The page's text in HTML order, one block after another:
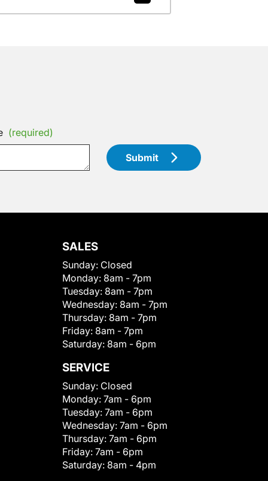
(required)
Submit
SALES
Sunday: Closed
Monday: 8am - 7pm
Tuesday: 8am - 7pm
Wednesday: 8am - 7pm
Thursday: 8am - 7pm
Friday: 8am - 7pm
Saturday: 8am - 6pm
SERVICE
Sunday: Closed
Monday: 7am - 6pm
Tuesday: 7am - 6pm
Wednesday: 7am - 6pm
Thursday: 7am - 6pm
Friday: 7am - 6pm
Saturday: 8am - 4pm